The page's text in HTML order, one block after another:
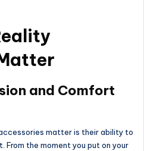
and Comfort
matter is their ability to
From the moment you put on your